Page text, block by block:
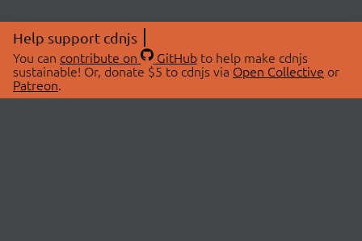
Help support cdnjs
You can contribute on GitHubto help make cdnjs
sustainable! Or, donate $5 to cdnjs via Open Collective or
Patreon.